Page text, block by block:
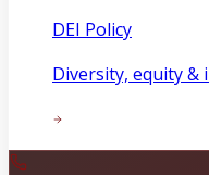
DEI Policy
Diversity, equity &